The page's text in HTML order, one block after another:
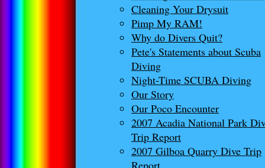
Cleaning Your Drysuit
Pimp My RAM!
Why do Divers Quit?
Pete's Statements about Scuba
Diving
Night-Time SCUBA Diving
Our Story
Our Poco Encounter
2007 Acadia National Park
Trip Report
2007 Gilboa Quarry Dive Trip
Report